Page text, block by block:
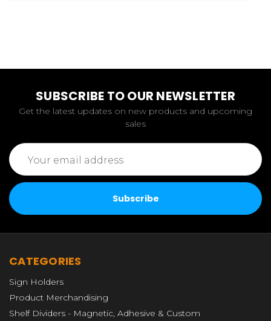
SUBSCRIBE TO OUR NEWSLETTER
Get the latest updates on new products and upcoming
sales
Email
Address
CATEGORIES
Sign Holders
Product Merchandising
Shelf Dividers - Magnetic, Adhesive & Custom